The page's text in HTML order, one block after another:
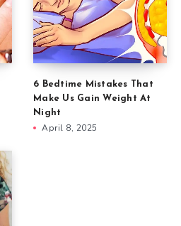
6 Bedtime Mistakes That
Make Us Gain Weight At
Night
April 8, 2025